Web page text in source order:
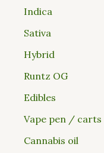
Indica
Sativa
Hybrid
Runtz OG
Edibles
Vape pen / carts
Cannabis oil